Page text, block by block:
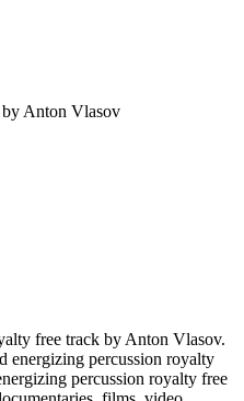
free track by Anton Vlasov.
energizing percussion royalty
percussion royalty free